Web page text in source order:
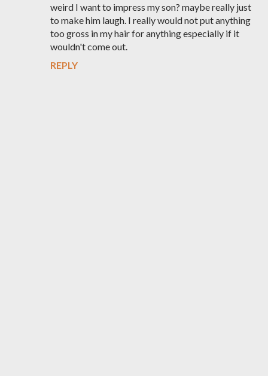
weird I want to impress my son? maybe really just
to make him laugh. I really would not put anything
too gross in my hair for anything especially if it
wouldn't come out.
REPLY